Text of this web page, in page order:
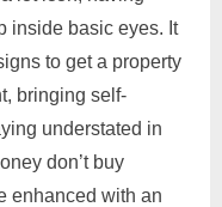
inside basic eyes. It
to get a property
bringing self-
understated in
don’t buy
enhanced with an